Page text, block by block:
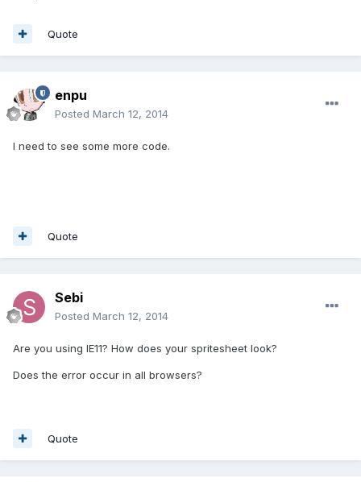
Quote
enpu
Posted March 12, 2014
I need to see some more code.
Quote
Sebi
Posted March 12, 2014
Are you using IE11? How does your spritesheet look?
Does the error occur in all browsers?
Quote